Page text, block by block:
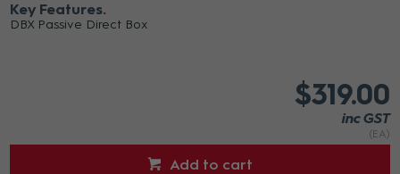
Key Features
DBX Passive Direct Box
$319.00
inc GST
(EA)
Add to cart